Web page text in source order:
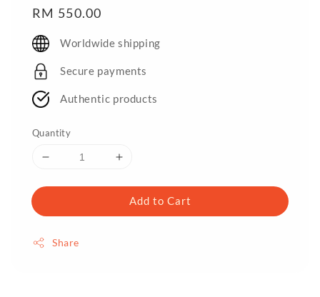
Regular
price
RM 550.00
Worldwide shipping
Secure payments
Authentic products
Quantity
Add to Cart
Share